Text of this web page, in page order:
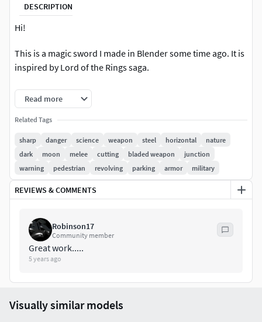
DESCRIPTION
Hi!
This is a magic sword I made in Blender some time ago. It is
inspired by Lord of the Rings saga.
Hope you enjoy it.
Read more
Related Tags
sharp danger science weapon steel horizontal
nature
dark
moon melee cutting bladed weapon
junction
warning
pedestrian revolving parking armor military
REVIEWS & COMMENTS
Robinson17
Community member
Great work.....
5 years ago
Visually similar models